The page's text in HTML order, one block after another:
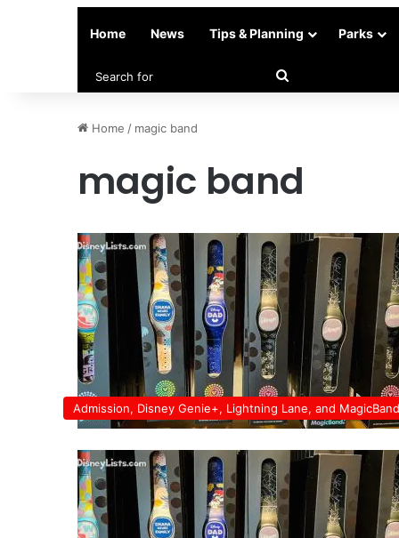
Home News Tips & Planning Parks
Home / magic band
magic band
Admission, Disney Genie+, Lightning Lane, and